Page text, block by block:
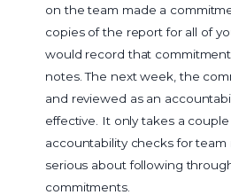
on the team made a
copies of the report for all of
would record that
notes. The next week, the
and reviewed as an
effective. It only takes a
accountability checks for
serious about following
commitments.